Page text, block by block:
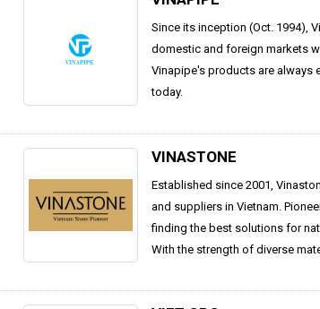
Since its inception (Oct. 1994),
domestic and foreign markets
Vinapipe's products are always
today.
VINASTONE
Established since 2001,
and suppliers in Vietnam.
finding the best solutions for
With the strength of diverse